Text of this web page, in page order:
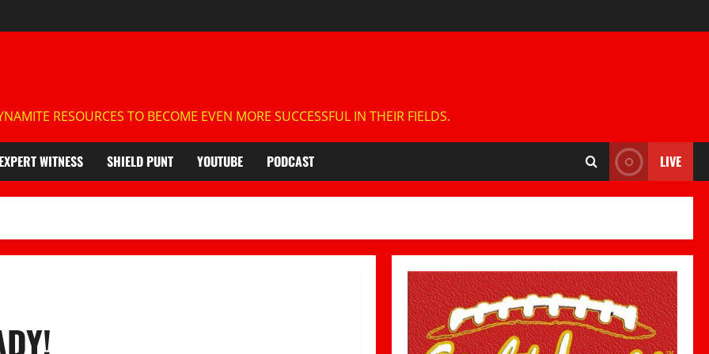
RESOURCES TO BECOME EVEN MORE SUCCESSFUL IN THEIR FIELDS.
EXPERT WITNESS SHIELD PUNT YOUTUBE PODCAST LIVE